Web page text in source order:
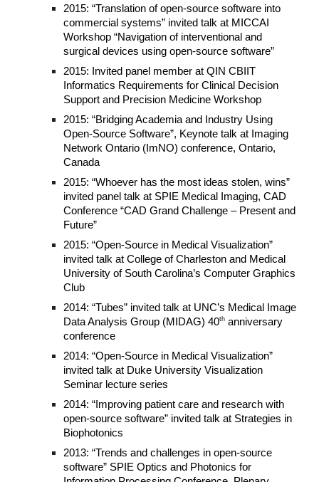
2015: “Translation of open-source software into
commercial systems” invited talk at MICCAI
Workshop “Navigation of interventional and
surgical devices using open-source software”
2015: Invited panel member at QIN CBIIT
Informatics Requirements for Clinical Decision
Support and Precision Medicine Workshop
2015: “Bridging Academia and Industry Using
Open-Source Software”, Keynote talk at Imaging
Network Ontario (ImNO) conference, Ontario,
Canada
2015: “Whoever has the most ideas stolen, wins”
invited panel talk at SPIE Medical Imaging, CAD
Conference “CAD Grand Challenge – Present and
Future”
2015: “Open-Source in Medical Visualization”
invited talk at College of Charleston and Medical
University of South Carolina’s Computer Graphics
Club
2014: “Tubes” invited talk at UNC’s Medical Image
Data Analysis Group (MIDAG) 40th anniversary
conference
2014: “Open-Source in Medical Visualization”
invited talk at Duke University Visualization
Seminar lecture series
2014: “Improving patient care and research with
open-source software” invited talk at Strategies in
Biophotonics
2013: “Trends and challenges in open-source
software” SPIE Optics and Photonics for